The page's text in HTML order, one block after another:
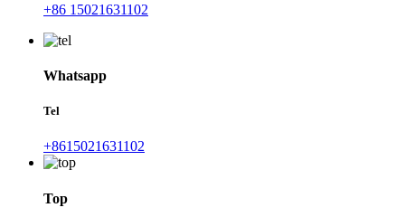
+86 15021631102
Whatsapp
Tel
+8615021631102
Top